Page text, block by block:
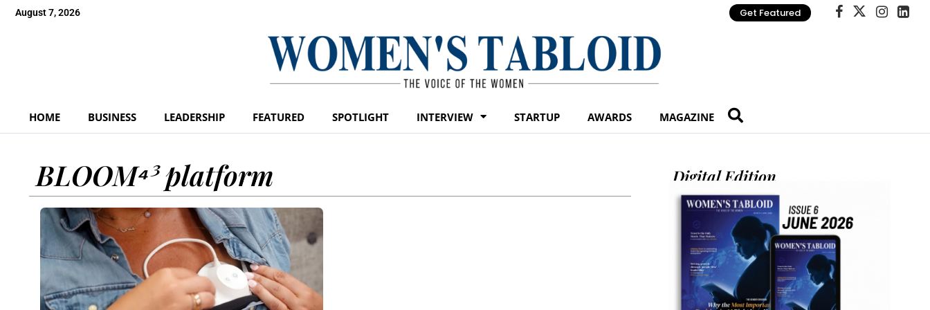
August 7, 2026 Get Featured
HOME BUSINESS LEADERSHIP FEATURED SPOTLIGHT INTERVIEW STARTUP AWARDS MAGAZINE
BLOOM⁴³ platform Digital Edition